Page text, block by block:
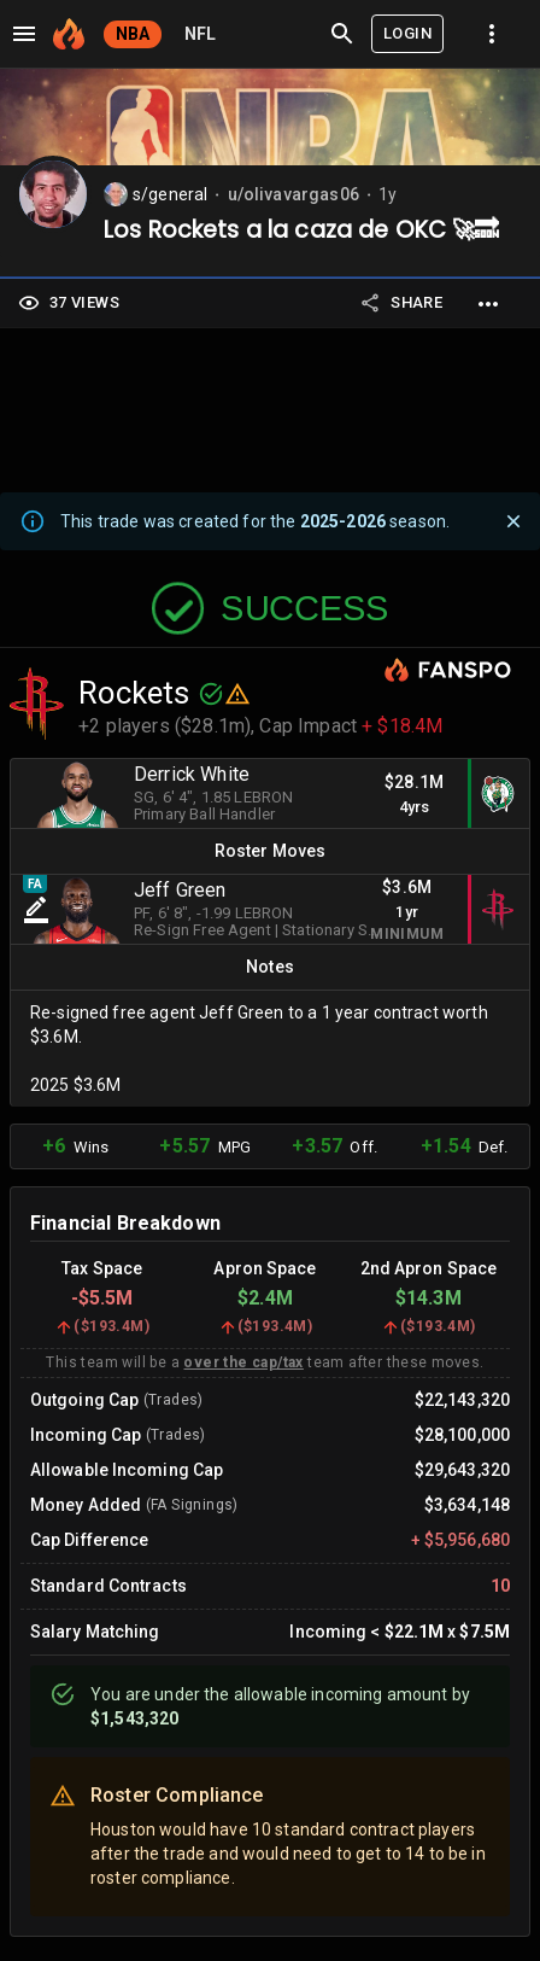
NBA NFL LOGIN
s/general u/olivavargas06 1y
Los Rockets a la caza de OKC 🚀🔜
37 VIEWS SHARE
This trade was created for the 2025-2026season.
SUCCESS
Rockets
+2 players ($28.1m),Cap Impact+ $18.4M
Derrick White
SG , 6' 4" , 1.85 LEBRON
Primary Ball Handler
$28.1M
4yrs
Roster Moves
FA Jeff Green
PF, 6' 8" , -1.99 LEBRON
Re-Sign Free Agent|Stationary Shooter
$3.6M
1yr
MINIMUM
Notes
Re-signed free agent Jeff Green to a 1 year contract worth
$3.6M.
2025 $3.6M
+6 Wins +5.57 MPG +3.57 Off. +1.54Def.
Financial Breakdown
Tax Space Apron Space 2nd Apron Space
-$5.5M $2.4M $14.3M
($193.4M ) ($193.4M ) ($193.4M)
This team will be a over the cap/tax team after these moves.
Outgoing Cap (Trades)
$22,143,320
Incoming Cap (Trades)
$28,100,000
Allowable Incoming Cap
$29,643,320
Money Added (FA Signings)
$3,634,148
Cap Difference
+ $5,956,680
Standard Contracts 10
Salary Matching Incoming < $22.1M x$7.5M
You areunderthe allowable incoming amount by
$1,543,320
Roster Compliance
Houston would have 10 standard contract players
after the trade and would need to get to 14 to be in
roster compliance.